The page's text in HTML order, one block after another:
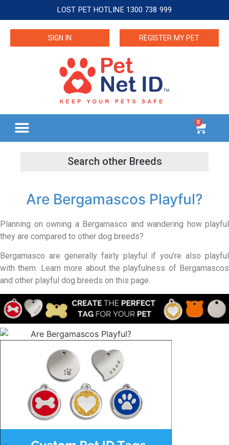
LOST PET HOTLINE 1300 738 999
SIGN IN REGISTER MY PET
0
Are Bergamascos Playful?
Planning on owning a Bergamasco and wandering how playful
they are compared to other dog breeds?
Bergamasco are generally fairly playful if you’re also playful
with them. Learn more about the playfulness of Bergamascos
and other playful dog breeds on this page.